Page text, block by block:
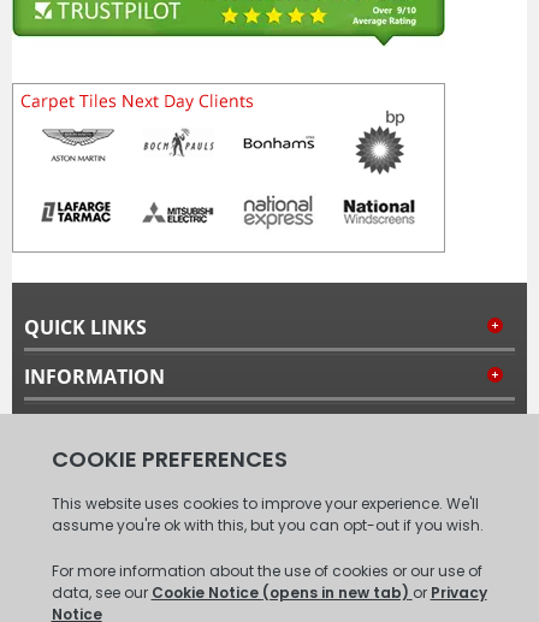
QUICK LINKS
INFORMATION
FOLLOW US